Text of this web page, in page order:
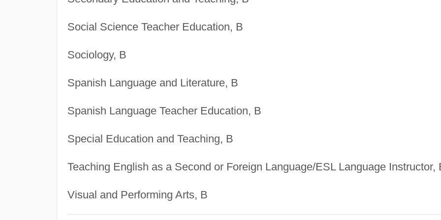
Social Science Teacher Education, B
Sociology, B
Spanish Language and Literature, B
Spanish Language Teacher Education, B
Special Education and Teaching, B
Teaching English as a Second or Foreign Language/ESL Language Instructor,
Visual and Performing Arts, B